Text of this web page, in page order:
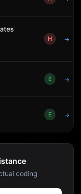
H →
E →
E →
coding